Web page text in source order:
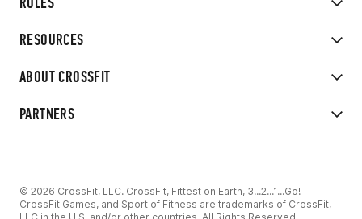
RESOURCES
ABOUT CROSSFIT
PARTNERS
© 2026 CrossFit, LLC. CrossFit, Fittest on Earth, 3...2...1...Go!
CrossFit Games, and Sport of Fitness are trademarks of CrossFit,